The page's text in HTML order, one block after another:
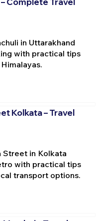
in Uttarakhand
with practical tips
Kolkata – Travel
Street in Kolkata
with practical tips
transport options.